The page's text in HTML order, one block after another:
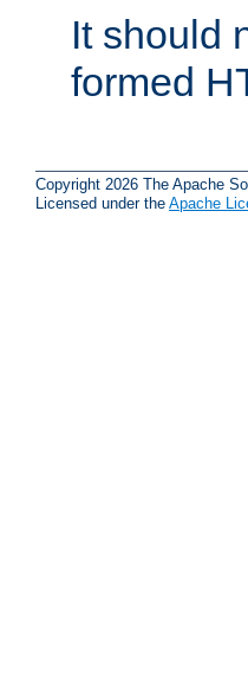
It should
formed
Copyright 2026 The Apache
Licensed under the Apache